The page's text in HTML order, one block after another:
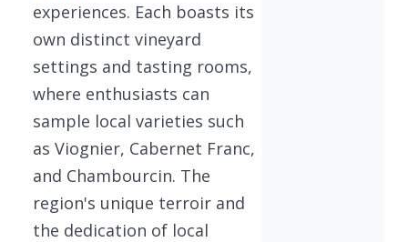
experiences. Each boasts its
own distinct vineyard
settings and tasting rooms,
where enthusiasts can
sample local varieties such
as Viognier, Cabernet Franc,
and Chambourcin. The
region's unique terroir and
the dedication of local